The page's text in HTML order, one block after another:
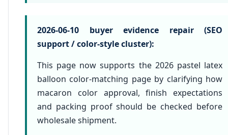
2026-06-10 buyer evidence repair (SEO
support / color-style cluster):
This page now supports the 2026 pastel latex
balloon color-matching page by clarifying how
macaron color approval, finish expectations
and packing proof should be checked before
wholesale shipment.